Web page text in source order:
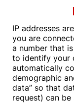
IP addresses
you are
a number that
to identify your
automatically
demographic
data” so that
request) can